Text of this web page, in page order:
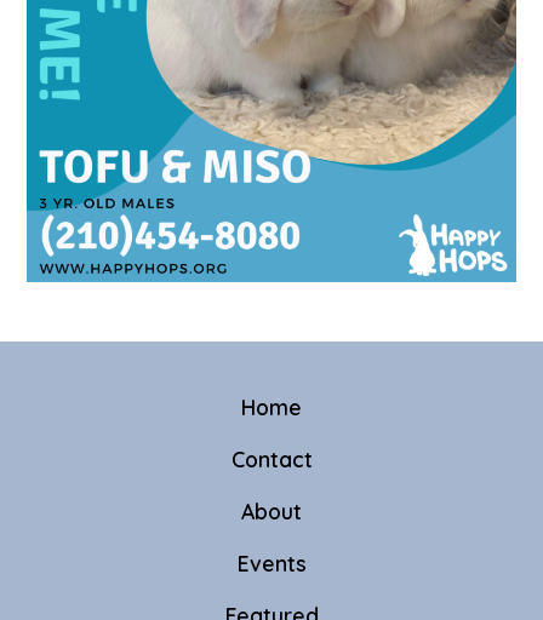
Home
Contact
About
Events